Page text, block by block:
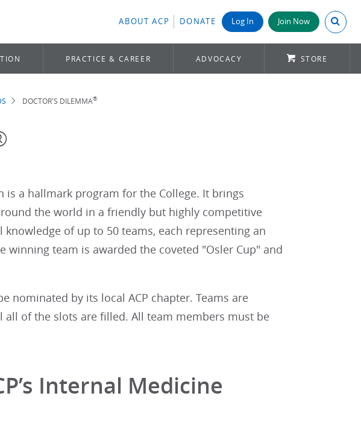
ABOUT ACP DONATE Log In Join Now Search
PRACTICE & CAREER ADVOCACY STORE
DOCTOR'S DILEMMA®
a hallmark program for the College. It brings
the world in a friendly but highly competitive
of up to 50 teams, each representing an
winning team is awarded the coveted "Osler Cup" and
nominated by its local ACP chapter. Teams are
of the slots are filled. All team members must be
Internal Medicine